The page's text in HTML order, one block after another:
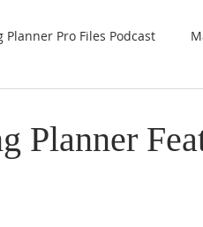
Planner Pro Files Podcast
Planner